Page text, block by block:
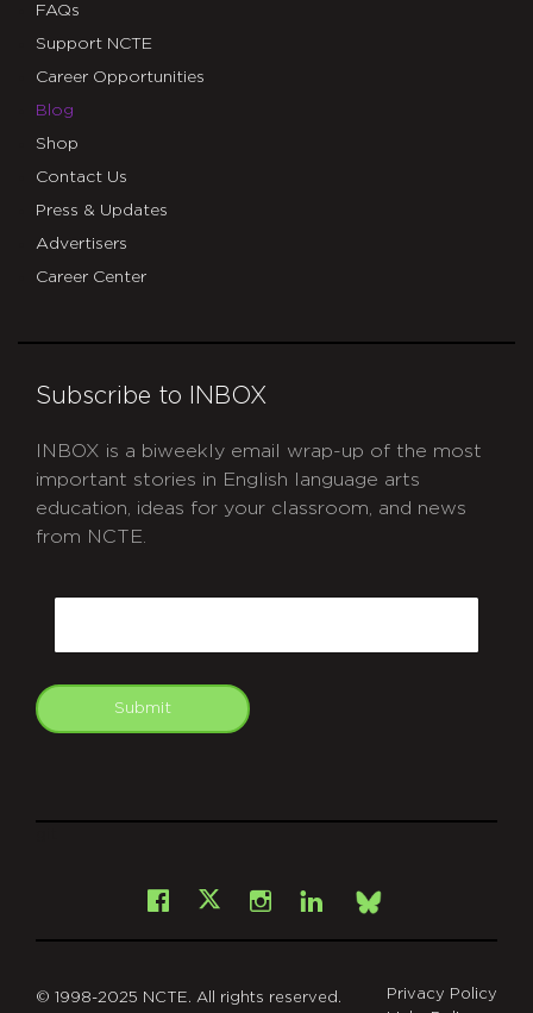
FAQs
Support NCTE
Career Opportunities
Blog
Shop
Contact Us
Press & Updates
Advertisers
Career Center
Subscribe to INBOX
INBOX is a biweekly email wrap-up of the most
important stories in English language arts
education, ideas for your classroom, and news
from NCTE.
Submit
Facebook
X Instagram
LinkedInBsky
© 1998-2025 NCTE. All rights reserved.
Privacy Policy